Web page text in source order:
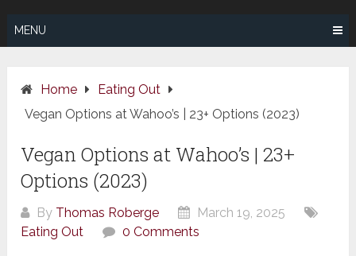
MENU
Home
Eating Out
Vegan Options at Wahoo’s | 23+ Options (2023)
Vegan Options at Wahoo’s | 23+
Options (2023)
By Thomas Roberge
March 19, 2025
Eating Out
0 Comments